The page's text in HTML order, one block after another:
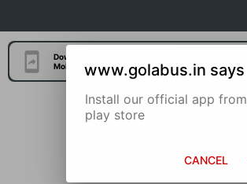
Download Our Official
Mobile Application
www.golabus.in says
Install our official app from
play store
CANCEL